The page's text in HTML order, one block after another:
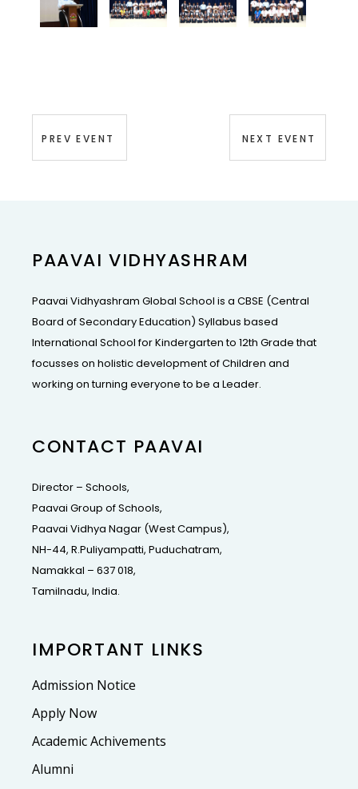
PREV EVENT NEXT EVENT
PAAVAI VIDHYASHRAM
Paavai Vidhyashram Global School is a CBSE (Central
Board of Secondary Education) Syllabus based
International School for Kindergarten to 12th Grade that
focusses on holistic development of Children and
working on turning everyone to be a Leader.
CONTACT PAAVAI
Director – Schools,
Paavai Group of Schools,
Paavai Vidhya Nagar (West Campus),
NH-44, R.Puliyampatti, Puduchatram,
Namakkal – 637 018,
Tamilnadu, India.
IMPORTANT LINKS
Admission Notice
Apply Now
Academic Achivements
Alumni